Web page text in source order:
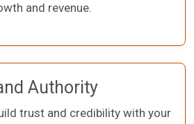
and revenue.
Authority
trust and credibility with your